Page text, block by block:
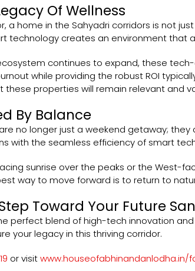
Of Wellness
a home in the Sahyadri corridors is not
technology creates an environment that
continues to expand, these
while providing the robust ROI
these properties will remain relevant and
By Balance
no longer just a weekend getaway;
with the seamless efficiency of smart
sunrise over the peaks or the West-
way to move forward is to return to
Toward Your Future
perfect blend of high-tech innovation
your legacy in this thriving corridor.
or visitwww.houseofabhinandanlodha.in/